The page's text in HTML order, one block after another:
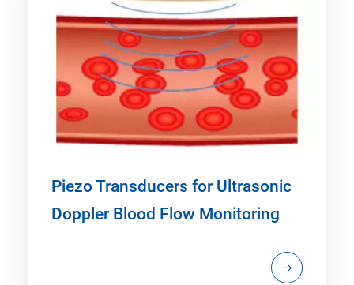
Piezo Transducers for Ultrasonic
Doppler Blood Flow Monitoring